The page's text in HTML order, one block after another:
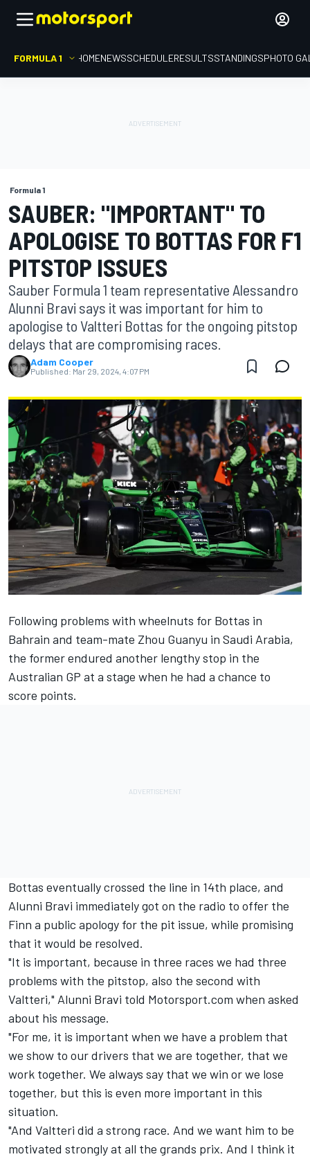
FORMULA 1 HOMENEWSSCHEDULERESULTSSTANDINGSPHOTO
Formula 1
SAUBER: "IMPORTANT" TO
APOLOGISE TO BOTTAS FOR F1
PITSTOP ISSUES
Sauber Formula 1 team representative Alessandro
Alunni Bravi says it was important for him to
apologise to Valtteri Bottas for the ongoing pitstop
delays that are compromising races.
Adam Cooper
Published: Mar 29, 2024, 4:07 PM
Following problems with wheelnuts for Bottas in
Bahrain and team-mate Zhou Guanyu in Saudi Arabia,
the former endured another lengthy stop in the
Australian GP at a stage when he had a chance to
score points.
Bottas eventually crossed the line in 14th place, and
Alunni Bravi immediately got on the radio to offer the
Finn a public apology for the pit issue, while promising
that it would be resolved.
"It is important, because in three races we had three
problems with the pitstop, also the second with
Valtteri," Alunni Bravi told Motorsport.com when asked
about his message.
"For me, it is important when we have a problem that
we show to our drivers that we are together, that we
work together. We always say that we win or we lose
together, but this is even more important in this
situation.
"And Valtteri did a strong race. And we want him to be
motivated strongly at all the grands prix. And I think it